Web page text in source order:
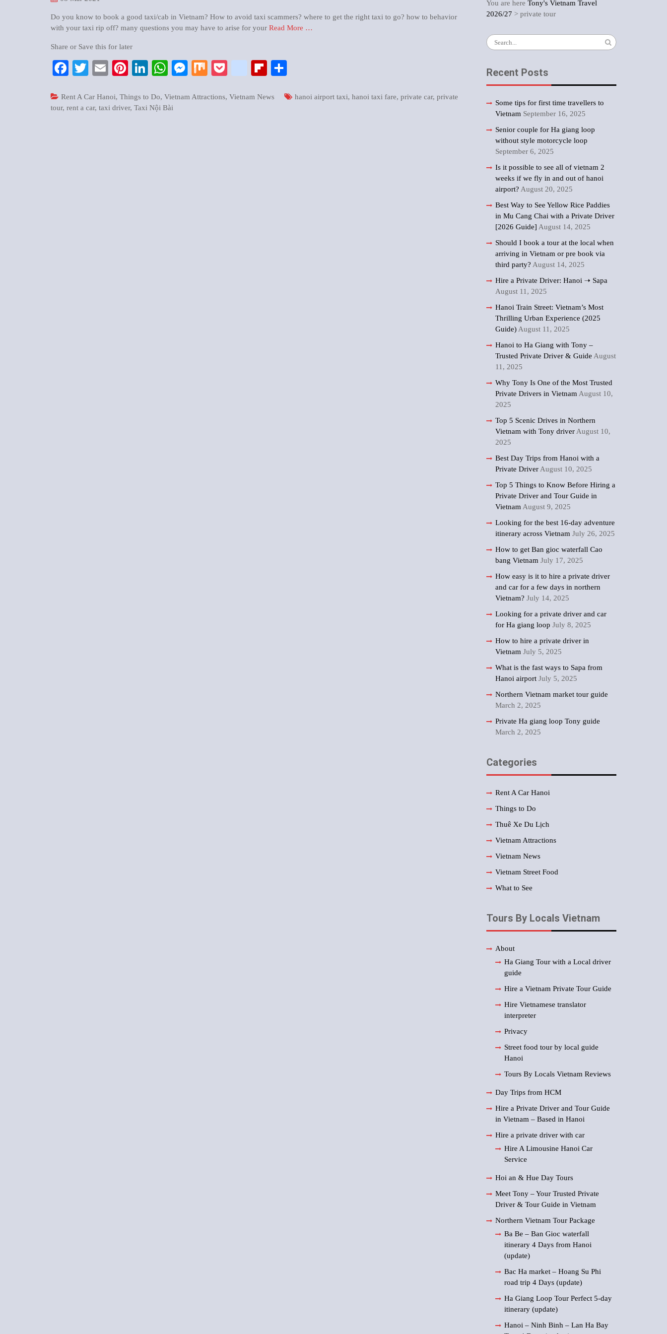
Do you know to book a good taxi/cab in Vietnam? How to avoid taxi scammers? where to get the right taxi to go? how to behavior
with your taxi rip off? many questions you may have to arise for your Read More …
Share or Save this for later
Facebook
TwitterEmailPinterest
LinkedIn
WhatsApp
Messenger
Mix Pocketgoogle_bookmarks
Flipboard
Rent A Car Hanoi, Things to Do, Vietnam Attractions, Vietnam News hanoi airport taxi, hanoi taxi fare, private car, private
tour, rent a car, taxi driver, Taxi Nội Bài
You are here Tony's Vietnam Travel
2026/27 > private tour
Search
for:
Recent Posts
Some tips for first time travellers to
Vietnam September 16, 2025
Senior couple for Ha giang loop
without style motorcycle loop
September 6, 2025
Is it possible to see all of vietnam 2
weeks if we fly in and out of hanoi
airport? August 20, 2025
Best Way to See Yellow Rice Paddies
in Mu Cang Chai with a Private Driver
[2026 Guide] August 14, 2025
Should I book a tour at the local when
arriving in Vietnam or pre book via
third party? August 14, 2025
Hire a Private Driver: Hanoi ➝ Sapa
August 11, 2025
Hanoi Train Street: Vietnam’s Most
Thrilling Urban Experience (2025
Guide) August 11, 2025
Hanoi to Ha Giang with Tony –
Trusted Private Driver & Guide August
11, 2025
Why Tony Is One of the Most Trusted
Private Drivers in Vietnam August 10,
2025
Top 5 Scenic Drives in Northern
Vietnam with Tony driver August 10,
2025
Best Day Trips from Hanoi with a
Private Driver August 10, 2025
Top 5 Things to Know Before Hiring a
Private Driver and Tour Guide in
Vietnam August 9, 2025
Looking for the best 16-day adventure
itinerary across Vietnam July 26, 2025
How to get Ban gioc waterfall Cao
bang Vietnam July 17, 2025
How easy is it to hire a private driver
and car for a few days in northern
Vietnam? July 14, 2025
Looking for a private driver and car
for Ha giang loop July 8, 2025
How to hire a private driver in
Vietnam July 5, 2025
What is the fast ways to Sapa from
Hanoi airport July 5, 2025
Northern Vietnam market tour guide
March 2, 2025
Private Ha giang loop Tony guide
March 2, 2025
Categories
Rent A Car Hanoi
Things to Do
Thuê Xe Du Lịch
Vietnam Attractions
Vietnam News
Vietnam Street Food
What to See
Tours By Locals Vietnam
About
Ha Giang Tour with a Local driver
guide
Hire a Vietnam Private Tour Guide
Hire Vietnamese translator
interpreter
Privacy
Street food tour by local guide
Hanoi
Tours By Locals Vietnam Reviews
Day Trips from HCM
Hire a Private Driver and Tour Guide
in Vietnam – Based in Hanoi
Hire a private driver with car
Hire A Limousine Hanoi Car
Service
Hoi an & Hue Day Tours
Meet Tony – Your Trusted Private
Driver & Tour Guide in Vietnam
Northern Vietnam Tour Package
Ba Be – Ban Gioc waterfall
itinerary 4 Days from Hanoi
(update)
Bac Ha market – Hoang Su Phi
road trip 4 Days (update)
Ha Giang Loop Tour Perfect 5-day
itinerary (update)
Hanoi – Ninh Binh – Lan Ha Bay